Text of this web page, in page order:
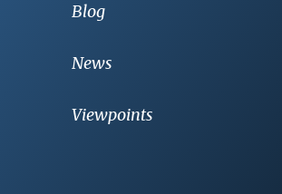
Blog
News
Viewpoints